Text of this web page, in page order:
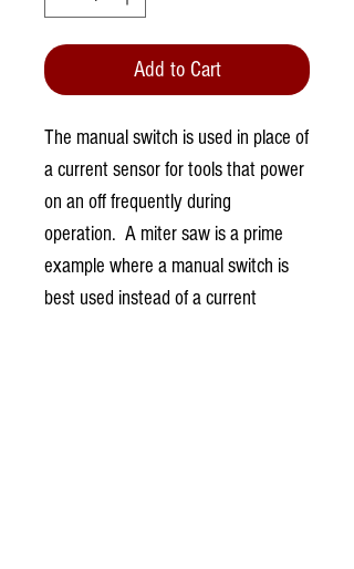
Add to Cart
The manual switch is used in place of
a current sensor for tools that power
on an off frequently during
operation. A miter saw is a prime
example where a manual switch is
best used instead of a current